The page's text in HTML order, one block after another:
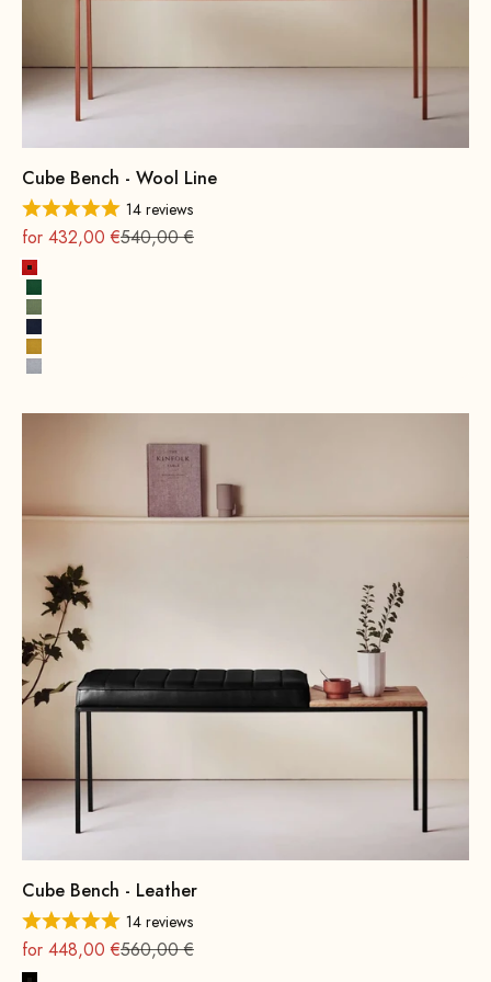
Cube Bench - Wool Line
14 reviews
On sale
for 432,00 €Regular
540,00 €
Fire Red
Leaf green
Spring Green
Ink Blue
Mustard Yellow
Stone Gray
Cube Bench - Leather
14 reviews
On sale
for 448,00 €Regular
560,00 €